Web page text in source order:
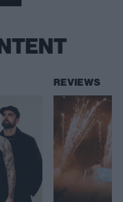
REVIEWS